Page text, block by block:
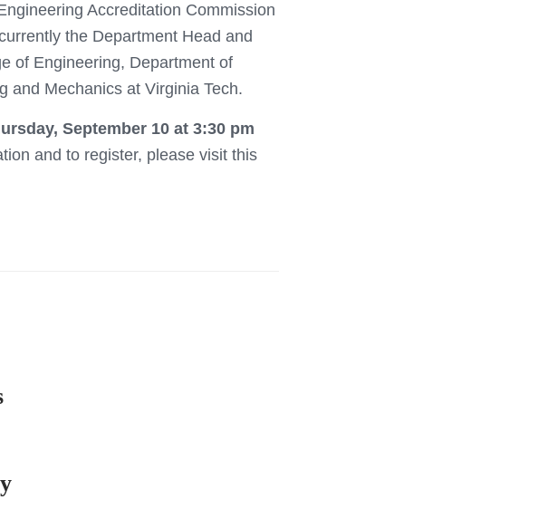
Accreditation Commission
the Department Head and
of Engineering, Department of
and Mechanics at Virginia Tech.
September 10 at 3:30 pm
and to register, please visit this